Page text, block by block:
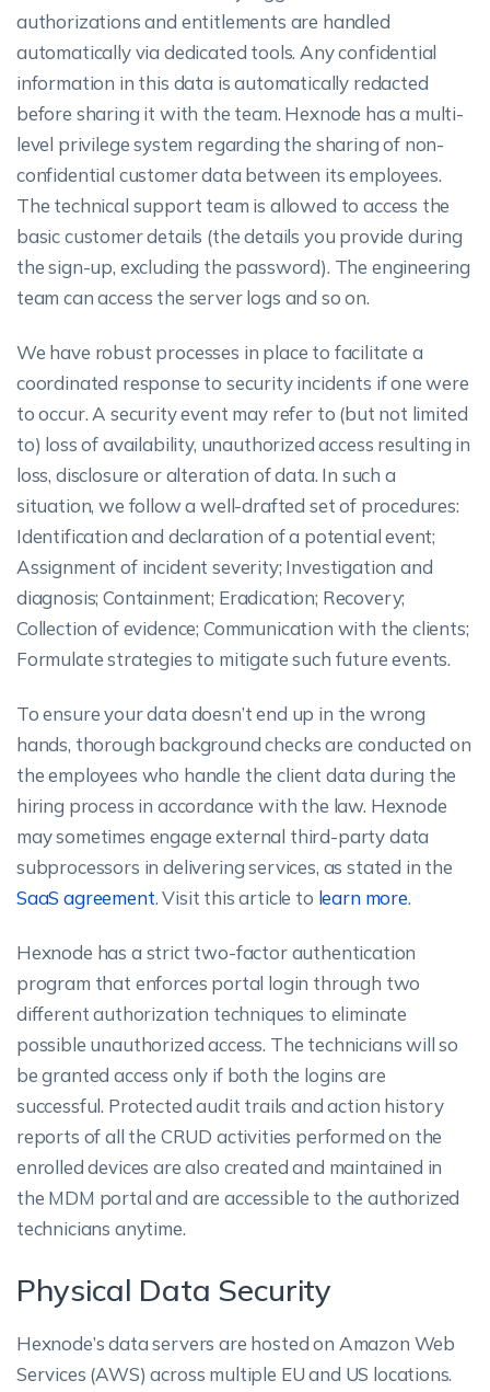
authorizations and entitlements are handled
automatically via dedicated tools. Any confidential
information in this data is automatically redacted
before sharing it with the team. Hexnode has a multi-
level privilege system regarding the sharing of non-
confidential customer data between its employees.
The technical support team is allowed to access the
basic customer details (the details you provide during
the sign-up, excluding the password). The engineering
team can access the server logs and so on.
We have robust processes in place to facilitate a
coordinated response to security incidents if one were
to occur. A security event may refer to (but not limited
to) loss of availability, unauthorized access resulting in
loss, disclosure or alteration of data. In such a
situation, we follow a well-drafted set of procedures:
Identification and declaration of a potential event;
Assignment of incident severity; Investigation and
diagnosis; Containment; Eradication; Recovery;
Collection of evidence; Communication with the clients;
Formulate strategies to mitigate such future events.
To ensure your data doesn’t end up in the wrong
hands, thorough background checks are conducted on
the employees who handle the client data during the
hiring process in accordance with the law. Hexnode
may sometimes engage external third-party data
subprocessors in delivering services, as stated in the
SaaS agreement. Visit this article to learn more.
Hexnode has a strict two-factor authentication
program that enforces portal login through two
different authorization techniques to eliminate
possible unauthorized access. The technicians will so
be granted access only if both the logins are
successful. Protected audit trails and action history
reports of all the CRUD activities performed on the
enrolled devices are also created and maintained in
the MDM portal and are accessible to the authorized
technicians anytime.
Physical Data Security
Hexnode’s data servers are hosted on Amazon Web
Services (AWS) across multiple EU and US locations.